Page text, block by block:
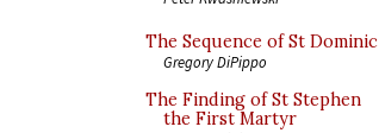
The Sequence of St Dominic
Gregory DiPippo
The Finding of St Stephen
the First Martyr